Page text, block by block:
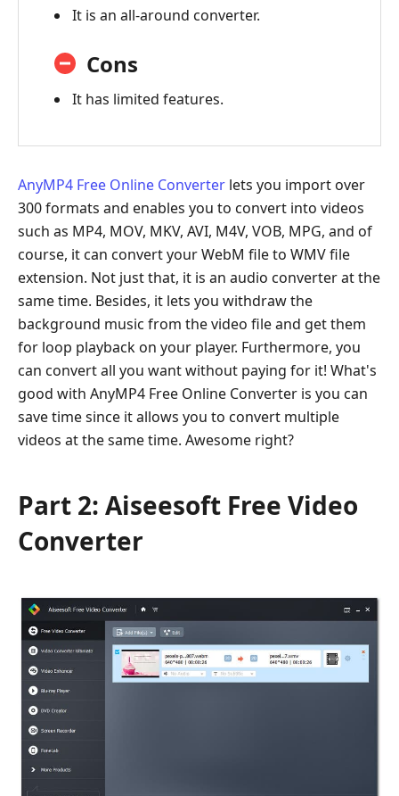
Converter
Part
7:
MacX
Converter
Part
8:
FAQs
of
WebM
to
WMV
Converter
It is an all-around converter.
Cons
It has limited features.
AnyMP4 Free Online Converter lets you import over
300 formats and enables you to convert into videos
such as MP4, MOV, MKV, AVI, M4V, VOB, MPG, and of
course, it can convert your WebM file to WMV file
extension. Not just that, it is an audio converter at the
same time. Besides, it lets you withdraw the
background music from the video file and get them
for loop playback on your player. Furthermore, you
can convert all you want without paying for it! What's
good with AnyMP4 Free Online Converter is you can
save time since it allows you to convert multiple
videos at the same time. Awesome right?
Part 2: Aiseesoft Free Video
Converter